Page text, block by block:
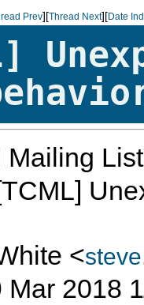
Prev][Thread Next][Date
Mailing
<
Mar 2018